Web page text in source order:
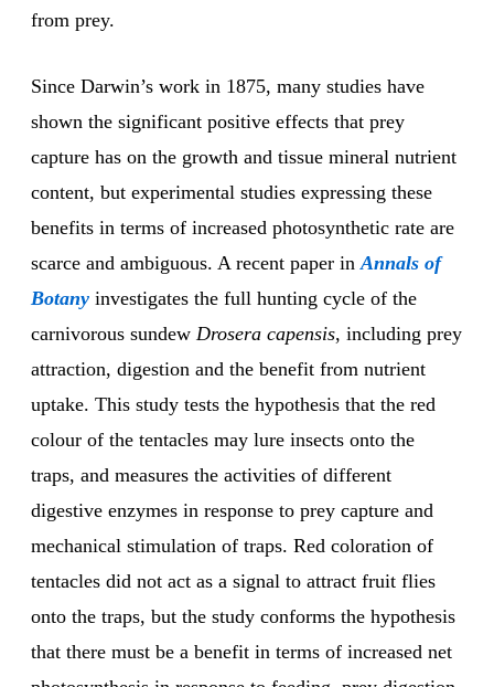
from prey.
Since Darwin’s work in 1875, many studies have
shown the significant positive effects that prey
capture has on the growth and tissue mineral nutrient
content, but experimental studies expressing these
benefits in terms of increased photosynthetic rate are
scarce and ambiguous. A recent paper inAnnals of
Botany investigates the full hunting cycle of the
carnivorous sundew Drosera capensis, including prey
attraction, digestion and the benefit from nutrient
uptake. This study tests the hypothesis that the red
colour of the tentacles may lure insects onto the
traps, and measures the activities of different
digestive enzymes in response to prey capture and
mechanical stimulation of traps. Red coloration of
tentacles did not act as a signal to attract fruit flies
onto the traps, but the study conforms the hypothesis
that there must be a benefit in terms of increased net